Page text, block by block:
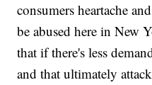
consumers heartache
be abused here in New
that if there's less
and that ultimately